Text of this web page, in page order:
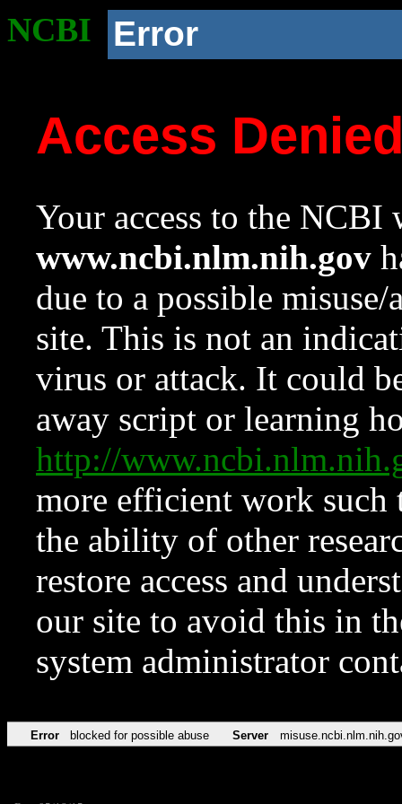
NCBI Error
Access
Your access to the NCBI
www.ncbi.nlm.nih.gov
due to a possible
site. This is not an
virus or attack. It could
away script or learning
http://
more efficient work such
the ability of other
restore access and
our site to avoid this in
system administrator
Error blocked for possible abuse Server